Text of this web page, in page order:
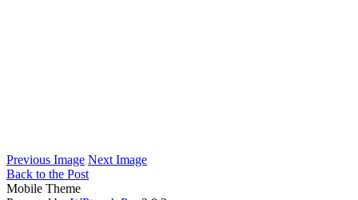
Previous Image Next Image
Back to the Post
Mobile Theme